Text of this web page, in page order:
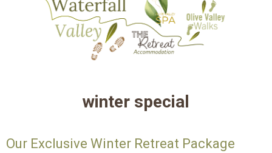
winter special
Our Exclusive Winter Retreat Package